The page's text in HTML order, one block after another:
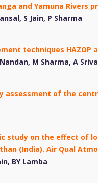
and Yamuna Rivers
S Jain, P Sharma
techniques HAZOP
M Sharma, A
assessment of the
study on the effect of
(India). Air Qual
BY Lamba